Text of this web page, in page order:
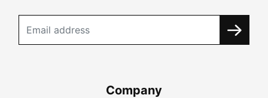
Company